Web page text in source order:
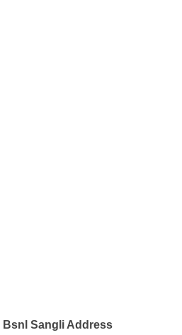
Bsnl Sangli Address